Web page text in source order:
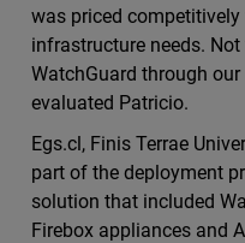
was priced
infrastructure needs.
WatchGuard through our
evaluated Patricio.
Egs.cl, Finis Terrae
part of the deployment
solution that included
Firebox appliances and